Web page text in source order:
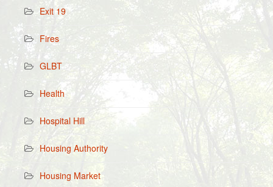
Exit 19
Fires
GLBT
Health
Hospital Hill
Housing Authority
Housing Market